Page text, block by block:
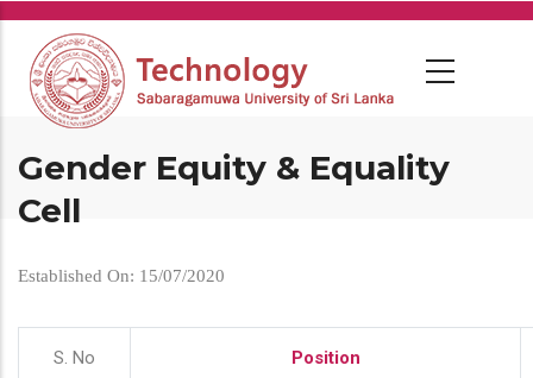
Skip
main
content
Gender Equity & Equality
Cell
Established On: 15/07/2020
S. No Position